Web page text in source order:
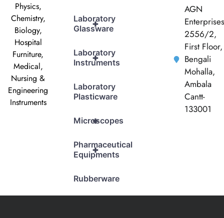
Physics,
Chemistry,
Biology,
Hospital
Furniture,
Medical,
Nursing &
Engineering
Instruments
+
Laboratory
Glassware
+
Laboratory
Instruments
Laboratory
Plasticware
+
Microscopes
+
Pharmaceutical
Equipments
Rubberware
AGN
Enterprises
2556/2,
First Floor,
Bengali
Mohalla,
Ambala
Cantt-
133001